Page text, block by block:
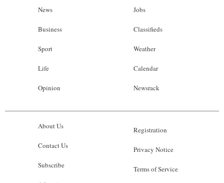
News
Business
Sport
Life
Opinion
Jobs
Classifieds
Weather
Calendar
Newsrack
About Us
Contact Us
Subscribe
Registration
Privacy Notice
Terms of Service